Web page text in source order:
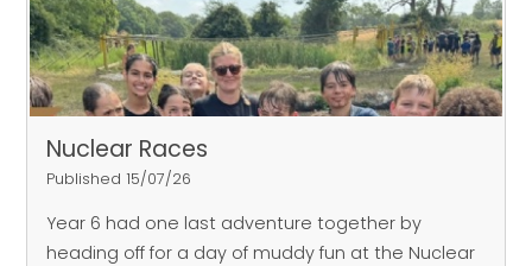
Nuclear Races
Published 15/07/26
Year 6 had one last adventure together by
heading off for a day of muddy fun at the Nuclear